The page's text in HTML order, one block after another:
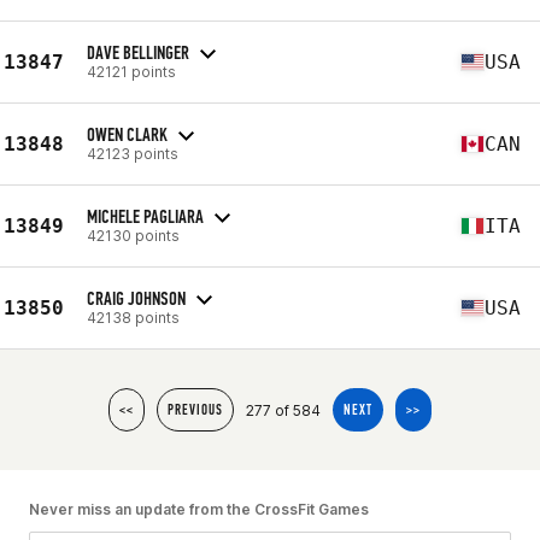
13847 DAVE BELLINGER
42121 points USA
13848 OWEN CLARK
42123 points CAN
13849 MICHELE PAGLIARA
42130 points ITA
13850 CRAIG JOHNSON
42138 points USA
<< PREVIOUS 277 of 584 NEXT >>
Never miss an update from the CrossFit Games